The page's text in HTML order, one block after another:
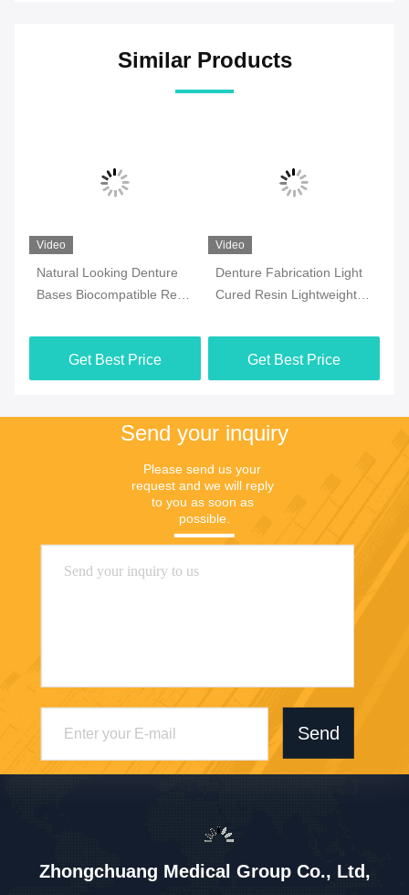
Similar Products
Video
Natural Looking Denture
Bases Biocompatible Resin
Get Best Price
Video
Denture Fabrication Light
Cured Resin Lightweight
Get Best Price
Send your inquiry
Please send us your
request and we will reply
to you as soon as
possible.
Send
Zhongchuang Medical Group Co., Ltd,